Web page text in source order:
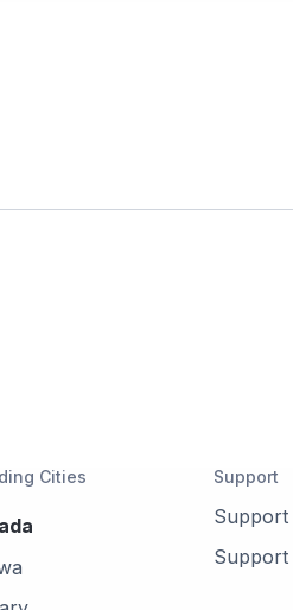
Cities Support
Support
Support